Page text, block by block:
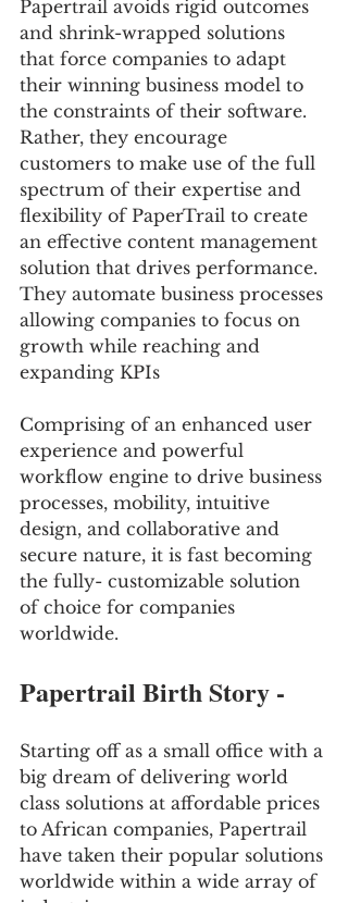
Papertrail avoids rigid outcomes
and shrink-wrapped solutions
that force companies to adapt
their winning business model to
the constraints of their software.
Rather, they encourage
customers to make use of the full
spectrum of their expertise and
flexibility of PaperTrail to create
an effective content management
solution that drives performance.
They automate business processes
allowing companies to focus on
growth while reaching and
expanding KPIs
Comprising of an enhanced user
experience and powerful
workflow engine to drive business
processes, mobility, intuitive
design, and collaborative and
secure nature, it is fast becoming
the fully- customizable solution
of choice for companies
worldwide.
Papertrail Birth Story -
Starting off as a small office with a
big dream of delivering world
class solutions at affordable prices
to African companies, Papertrail
have taken their popular solutions
worldwide within a wide array of